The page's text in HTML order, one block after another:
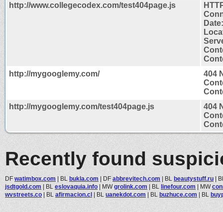
http://www.collegecodex.com/test404page.js
http://mygooglemy.com/
404
http://mygooglemy.com/test404page.js
404
Recently found
DF watimbox.com | BL bukla.com | DF abbrevitech.com | BL beautystuff.ru |
jsdtgold.com | BL eslovaquia.info | MWgrolink.com | BL linefour.com | MW
wvstreets.co | BL afirmacion.cl | BL uanekdot.com | BL buzhuce.com | BL